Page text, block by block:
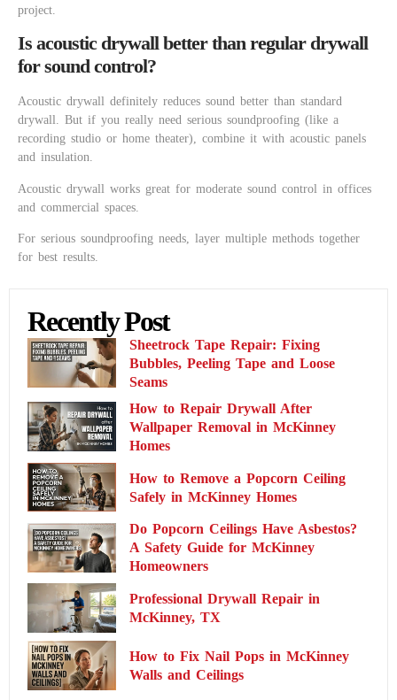
project.
Is acoustic drywall better than regular drywall
for sound control?
Acoustic drywall definitely reduces sound better than standard
drywall. But if you really need serious soundproofing (like a
recording studio or home theater), combine it with acoustic panels
and insulation.
Acoustic drywall works great for moderate sound control in offices
and commercial spaces.
For serious soundproofing needs, layer multiple methods together
for best results.
Recently Post
Sheetrock Tape Repair: Fixing
Bubbles, Peeling Tape and Loose
Seams
How to Repair Drywall After
Wallpaper Removal in McKinney
Homes
How to Remove a Popcorn Ceiling
Safely in McKinney Homes
Do Popcorn Ceilings Have Asbestos?
A Safety Guide for McKinney
Homeowners
Professional Drywall Repair in
McKinney, TX
How to Fix Nail Pops in McKinney
Walls and Ceilings